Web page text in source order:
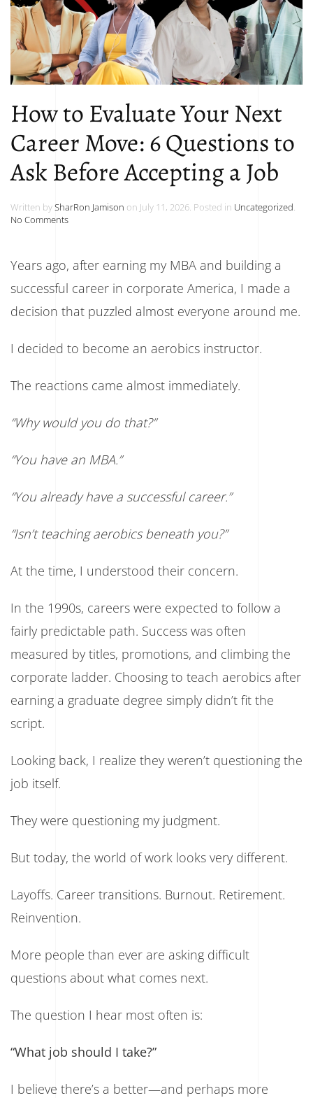
How to Evaluate Your Next
Career Move: 6 Questions to
Ask Before Accepting a Job
Written bySharRon Jamison on July 11, 2026. Posted in Uncategorized.
No Commentson
Your
Career
Move:
6
to
Ask
Accepting
Years ago, after earning my MBA and building a
successful career in corporate America, I made a
decision that puzzled almost everyone around me.
I decided to become an aerobics instructor.
The reactions came almost immediately.
“Why would you do that?”
“You have an MBA.”
“You already have a successful career.”
“Isn’t teaching aerobics beneath you?”
At the time, I understood their concern.
In the 1990s, careers were expected to follow a
fairly predictable path. Success was often
measured by titles, promotions, and climbing the
corporate ladder. Choosing to teach aerobics after
earning a graduate degree simply didn’t fit the
script.
Looking back, I realize they weren’t questioning the
job itself.
They were questioning my judgment.
But today, the world of work looks very different.
Layoffs. Career transitions. Burnout. Retirement.
Reinvention.
More people than ever are asking difficult
questions about what comes next.
The question I hear most often is:
“What job should I take?”
I believe there’s a better—and perhaps more